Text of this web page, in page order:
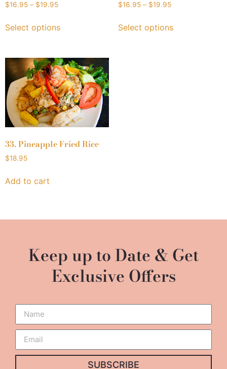
$16.95 – $19.95
Select options
$16.95 – $19.95
Select options
33. Pineapple Fried Rice
$18.95
Add to cart
Keep up to Date & Get
Exclusive Offers
SUBSCRIBE